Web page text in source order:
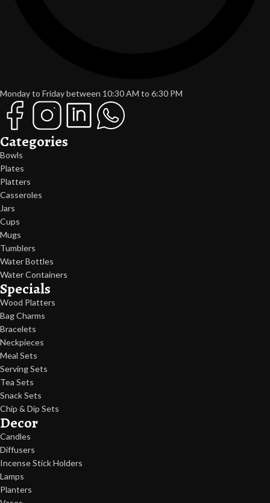
Monday to Friday between 10:30 AM to 6:30 PM
Categories
Bowls
Plates
Platters
Casseroles
Jars
Cups
Mugs
Tumblers
Water Bottles
Water Containers
Specials
Wood Platters
Bag Charms
Bracelets
Neckpieces
Meal Sets
Serving Sets
Tea Sets
Snack Sets
Chip & Dip Sets
Decor
Candles
Diffusers
Incense Stick Holders
Lamps
Planters